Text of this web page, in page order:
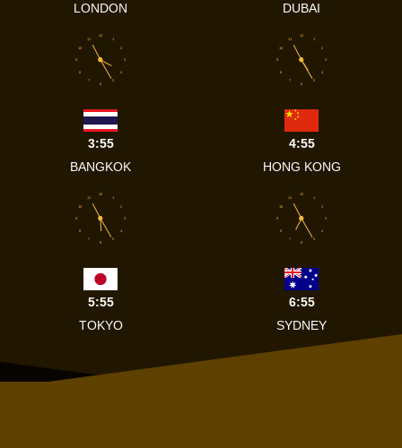
LONDON
DUBAI
1
2
3
4
5
6
7
8
9
10
11
12
3:55
BANGKOK
1
2
3
4
5
6
7
8
9
10
11
12
4:55
HONG KONG
1
2
3
4
5
6
7
8
9
10
11
12
5:55
TOKYO
1
2
3
4
5
6
7
8
9
10
11
12
6:55
SYDNEY